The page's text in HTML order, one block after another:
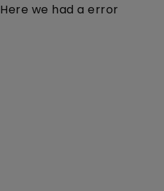
Here we had a error